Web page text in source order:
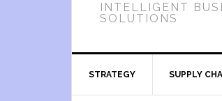
INTELLIGENT
SOLUTIONS
STRATEGY SUPPLY